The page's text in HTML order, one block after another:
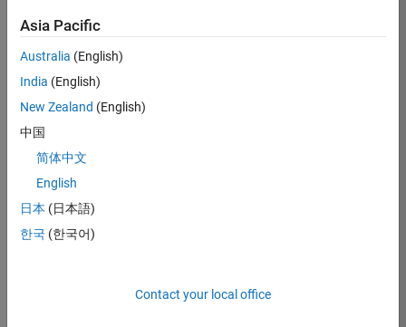
Job
Summary
Engineer in Test on
the Infrastructure
and Architecture
responsible for
qualifying core
software libraries
libraries providing
Asia Pacific
Australia (English)
India (English)
New Zealand (English)
中国
简体中文
English
日本 (日本語)
한국 (한국어)
Contact your local office